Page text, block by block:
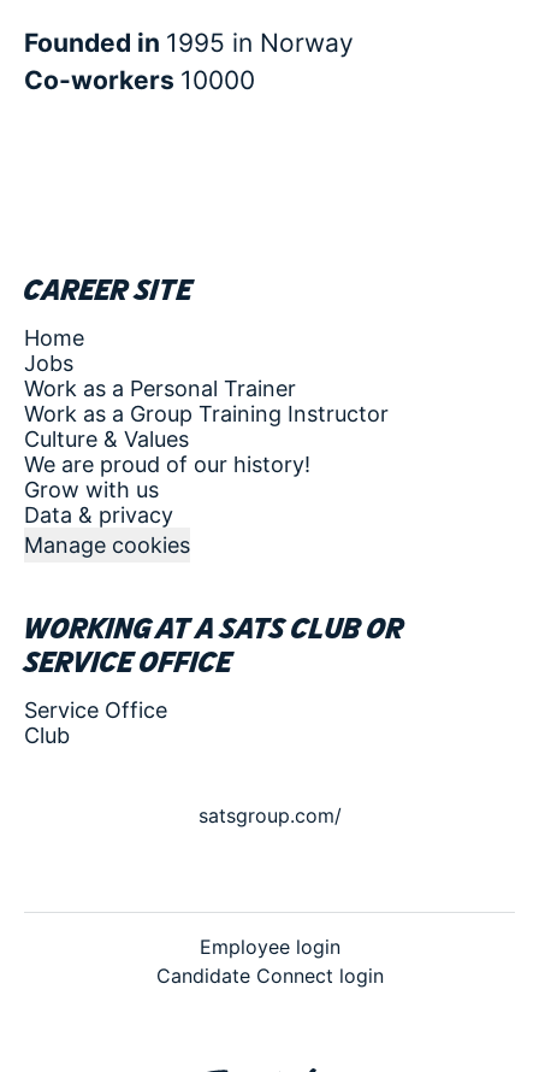
Founded in 1995 in Norway
Co-workers 10000
Career site
Home
Jobs
Work as a Personal Trainer
Work as a Group Training Instructor
Culture & Values
We are proud of our history!
Grow with us
Data & privacy
Manage cookies
Working at a SATS club or
service office
Service Office
Club
satsgroup.com/
Employee login
Candidate Connect login